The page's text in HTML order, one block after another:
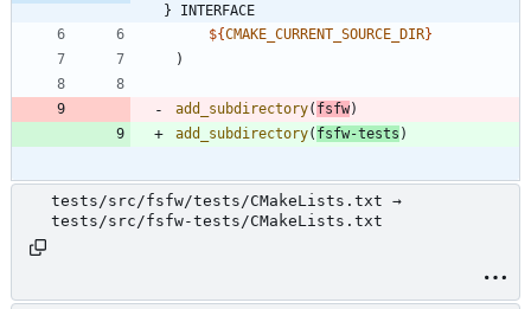
} INTERFACE
${CMAKE_CURRENT_SOURCE_DIR}
)
add_subdirectory( fsfw)
add_subdirectory( fsfw-tests )
tests/src/fsfw/tests/CMakeLists.txt →
tests/src/fsfw-tests/CMakeLists.txt